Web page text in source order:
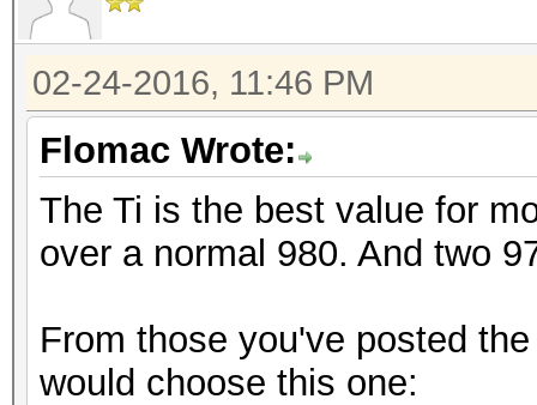
02-24-2016, 11:46 PM
Flomac Wrote:
The Ti is the best value for
over a normal 980. And two
From those you've posted
would choose this one: